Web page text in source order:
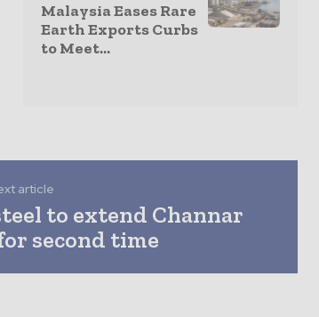
Malaysia Eases Rare
Earth Exports Curbs
to Meet...
article
to extend Channar
second time